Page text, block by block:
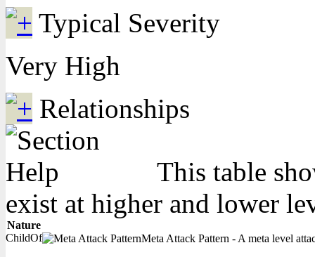
Typical Severity
Very High
Relationships
This table
exist at higher and lower
Nature
ChildOf
Meta Attack Pattern - A meta level